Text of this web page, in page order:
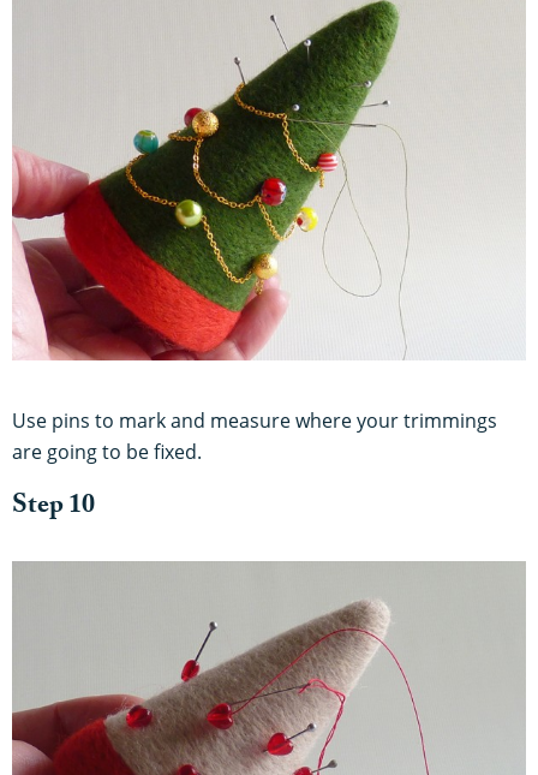
Use pins to mark and measure where your trimmings
are going to be fixed.
Step 10